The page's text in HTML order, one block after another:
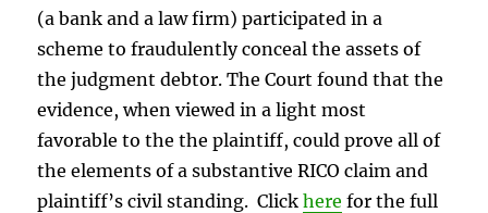
(a bank and a law firm) participated in a
scheme to fraudulently conceal the assets of
the judgment debtor. The Court found that the
evidence, when viewed in a light most
favorable to the the plaintiff, could prove all of
the elements of a substantive RICO claim and
plaintiff’s civil standing. Clickhere for the full